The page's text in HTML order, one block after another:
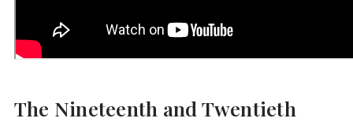
The Nineteenth and Twentieth